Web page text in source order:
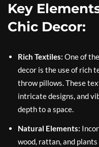
Key
Chic Decor:
Rich Textiles: One of
decor is the use of rich
throw pillows. These
intricate designs, and
depth to a space.
Natural Elements:
wood, rattan, and